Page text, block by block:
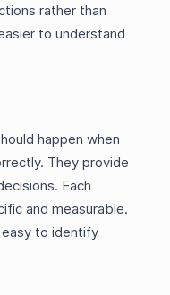
rather than
to understand
happen when
They provide
Each
and measurable.
to identify